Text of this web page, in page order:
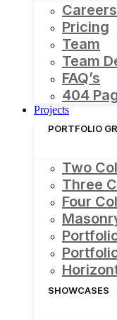
Pricing
Team
Team
FAQ’s
404
Projects
PORTFOLIO
Two
Three
Four
SHOWCASES